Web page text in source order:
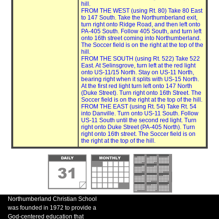
hill.
FROM THE WEST (using Rt. 80) Take 80 East
to 147 South. Take the Northumberland exit,
turn right onto Ridge Road, and then left onto
PA-405 South. Follow 405 South, and turn left
onto 16th street coming into Northumberland.
The Soccer field is on the right at the top of the
hill.
FROM THE SOUTH (using Rt. 522) Take 522
East. At Selinsgrove, turn left at the red light
onto US-11/15 North. Stay on US-11 North,
bearing right when it splits with US-15 North.
At the first red light turn left onto 147 North
(Duke Street). Turn right onto 16th Street. The
Soccer field is on the right at the top of the hill.
FROM THE EAST (using Rt. 54) Take Rt. 54
into Danville. Turn onto US-11 South. Follow
US-11 South until the second red light. Turn
right onto Duke Street (PA-405 North). Turn
right onto 16th street. The Soccer field is on
the right at the top of the hill.
Northumberland Christian School
was founded in 1972 to provide a
God-centered education that